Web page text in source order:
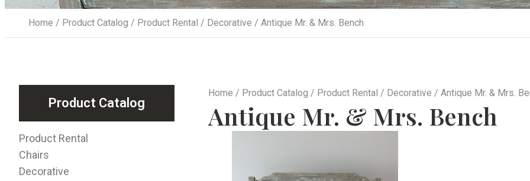
Home / Product Catalog / Product Rental / Decorative / Antique Mr. & Mrs. Bench
Product Catalog
Product Rental
Chairs
Decorative
Home / Product Catalog / Product Rental / Decorative / Antique Mr. & Mrs.
Antique Mr. & Mrs. Bench